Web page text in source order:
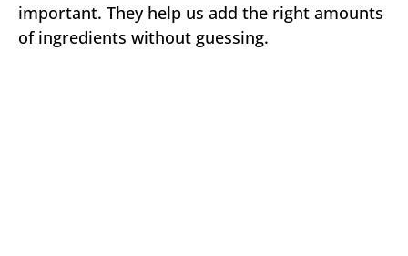
important. They help us add the right amounts
of ingredients without guessing.